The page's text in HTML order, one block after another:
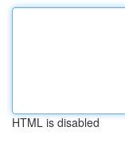
HTML is disabled